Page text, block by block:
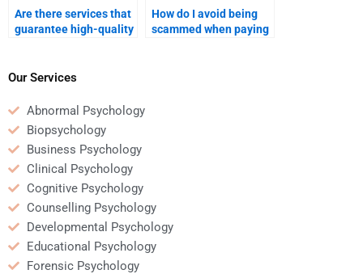
Are there services that
guarantee high-quality
How do I avoid being
scammed when paying
Our Services
Abnormal Psychology
Biopsychology
Business Psychology
Clinical Psychology
Cognitive Psychology
Counselling Psychology
Developmental Psychology
Educational Psychology
Forensic Psychology